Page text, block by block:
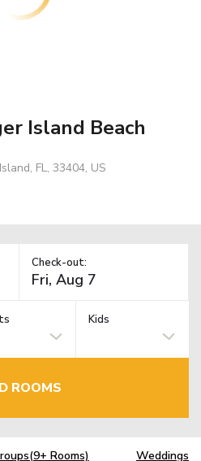
Island Beach
FL, 33404, US
Check-out:
Kids
ROOMS
Rooms) Weddings